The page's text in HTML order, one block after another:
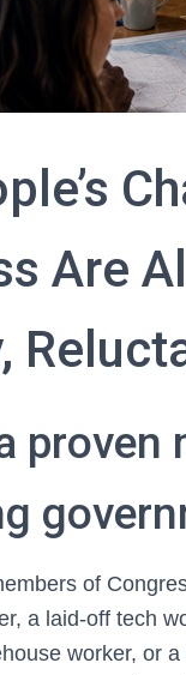
Are
of
a laid-off tech
worker, or